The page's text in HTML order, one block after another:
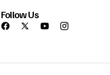
Follow Us